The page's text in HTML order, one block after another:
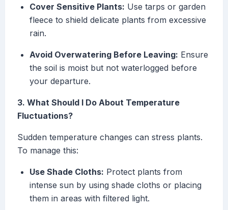
Cover Sensitive Plants: Use tarps or garden
fleece to shield delicate plants from excessive
rain.
Avoid Overwatering Before Leaving: Ensure
the soil is moist but not waterlogged before
your departure.
3. What Should I Do About Temperature
Fluctuations?
Sudden temperature changes can stress plants.
To manage this:
Use Shade Cloths: Protect plants from
intense sun by using shade cloths or placing
them in areas with filtered light.